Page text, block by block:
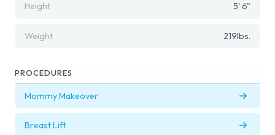
Height 5' 6"
Weight 219lbs.
PROCEDURES
Mommy Makeover
Breast Lift